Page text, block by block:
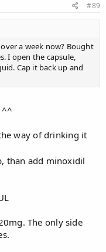
#89
a week now? Bought
I open the capsule,
Cap it back up and
^^
way of drinking it
than add minoxidil
The only side